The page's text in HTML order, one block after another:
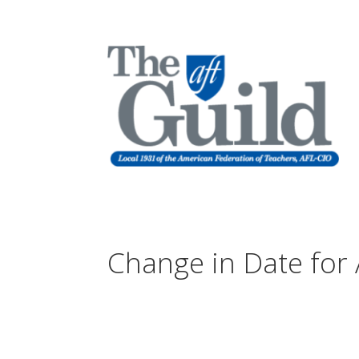
Change in Date for